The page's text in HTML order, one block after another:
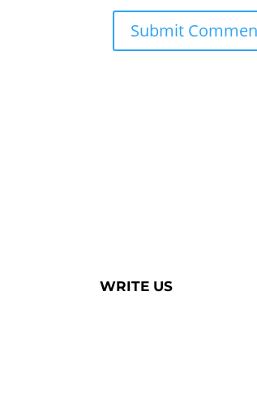
WRITE US